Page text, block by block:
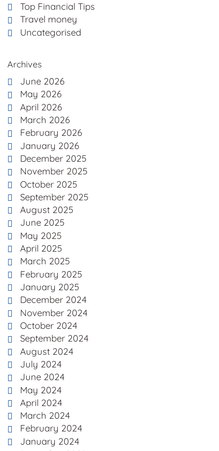
Top Financial Tips
Travel money
Uncategorised
Archives
June 2026
May 2026
April 2026
March 2026
February 2026
January 2026
December 2025
November 2025
October 2025
September 2025
August 2025
June 2025
May 2025
April 2025
March 2025
February 2025
January 2025
December 2024
November 2024
October 2024
September 2024
August 2024
July 2024
June 2024
May 2024
April 2024
March 2024
February 2024
January 2024